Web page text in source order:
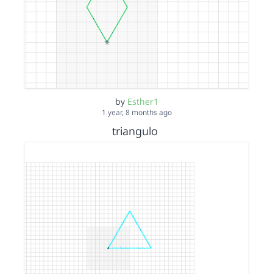
by Esther1
1 year, 8 months ago
triangulo